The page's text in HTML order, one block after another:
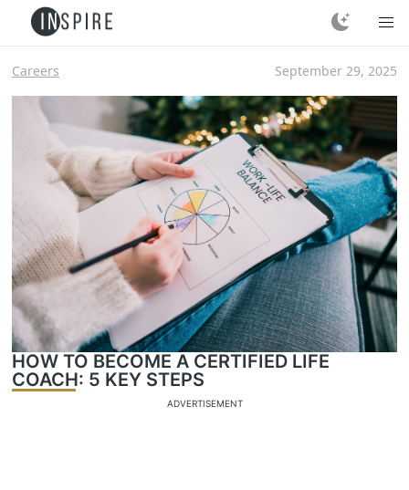
Careers September 29, 2025
HOW TO BECOME A CERTIFIED LIFE
COACH: 5 KEY STEPS
ADVERTISEMENT